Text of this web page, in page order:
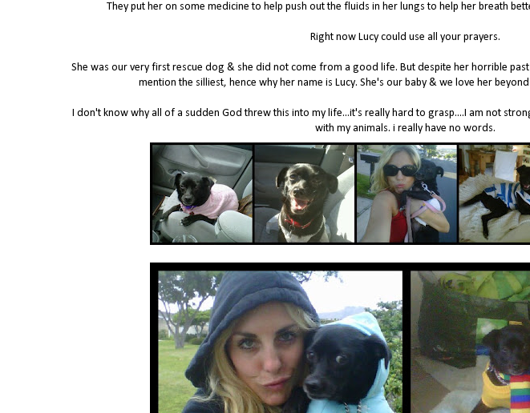
They put her on some medicine to help push out the fluids in her lungs to help her breath
Right now Lucy could use all your prayers.
She was our very first rescue dog & she did not come from a good life. But despite her horrible
mention the silliest, hence why her name is Lucy. She's our baby & we love her
I don't know why all of a sudden God threw this into my life...it's really hard to grasp....I am not
with my animals. i really have no words.